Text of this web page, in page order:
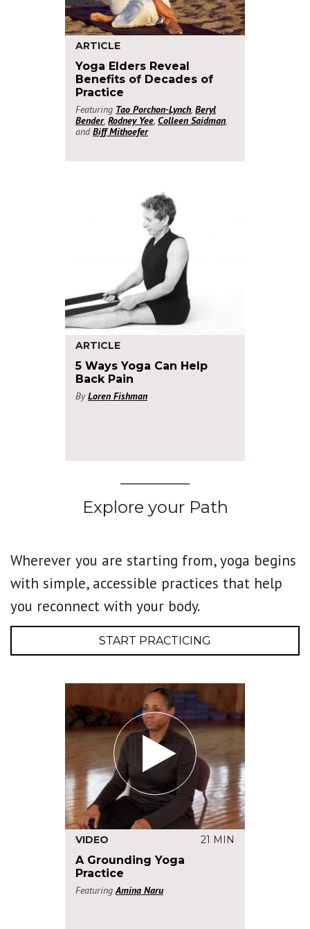
ARTICLE
Yoga Elders Reveal
Benefits of Decades of
Practice
Featuring Tao Porchon-Lynch, Beryl
Bender, Rodney Yee, Colleen Saidman,
andBiff Mithoefer
ARTICLE
5 Ways Yoga Can Help
Back Pain
By Loren Fishman
Explore your Path
Wherever you are starting from, yoga begins
with simple, accessible practices that help
you reconnect with your body.
START PRACTICING
VIDEO 21 MIN
A Grounding Yoga
Practice
Featuring Amina Naru